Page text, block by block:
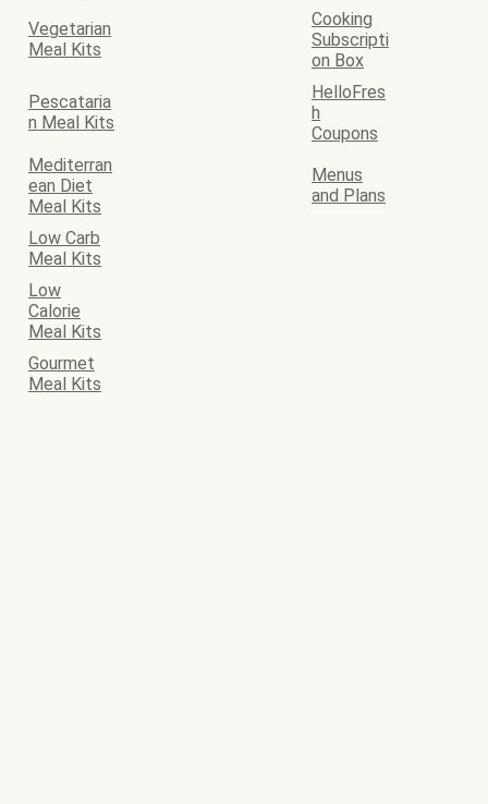
Vegetarian
Meal Kits
Cooking
Subscripti
on Box
Pescataria
n Meal Kits
HelloFres
h
Coupons
Mediterran
ean Diet
Meal Kits
Menus
and Plans
Low Carb
Meal Kits
Low
Calorie
Meal Kits
Gourmet
Meal Kits